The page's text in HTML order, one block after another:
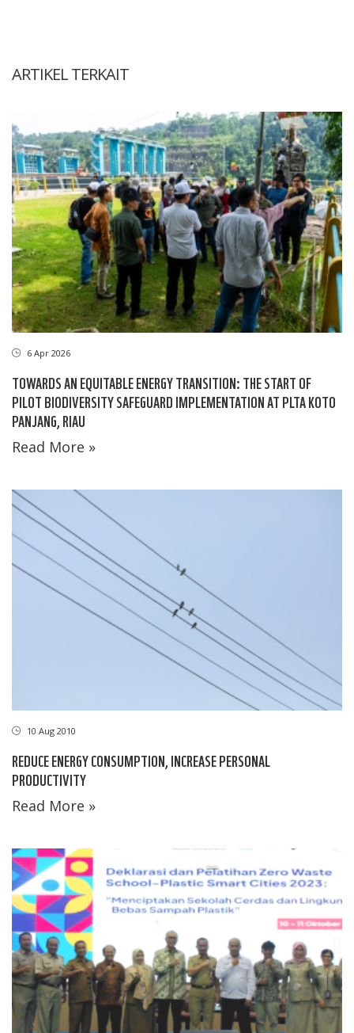
ARTIKEL TERKAIT
6 Apr 2026
TOWARDS AN EQUITABLE ENERGY TRANSITION: THE START OF
PILOT BIODIVERSITY SAFEGUARD IMPLEMENTATION AT PLTA KOTO
PANJANG, RIAU
Read More »
10 Aug 2010
REDUCE ENERGY CONSUMPTION, INCREASE PERSONAL
PRODUCTIVITY
Read More »